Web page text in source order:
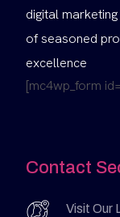
digital
of seasoned
excellence
[mc4wp_form
Contact
Visit Our